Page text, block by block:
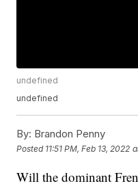
undefined
undefined
By: Brandon Penny
Posted 11:51 PM, Feb 13, 2022
Will the dominant